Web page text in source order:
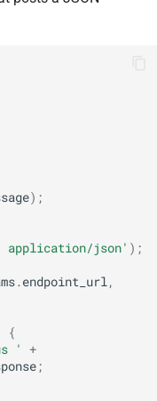
);
application/json' );
.endpoint_url,
{
'
+
;